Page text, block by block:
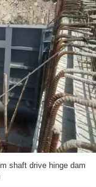
shaft drive hinge dam